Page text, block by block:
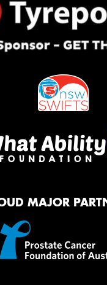
MAJOR